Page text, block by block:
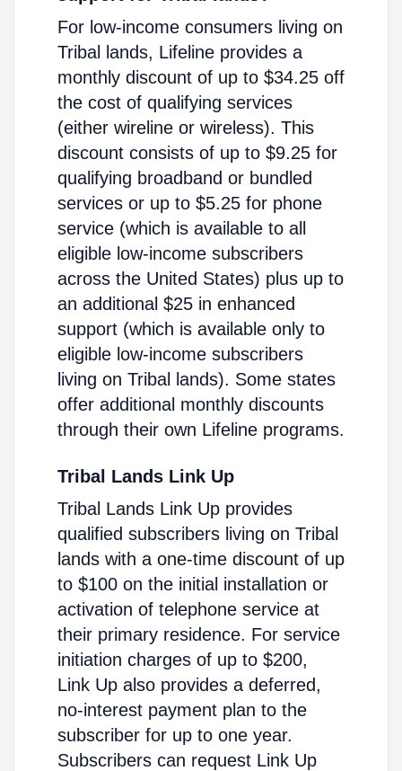
For low-income consumers living on
Tribal lands, Lifeline provides a
monthly discount of up to $34.25 off
the cost of qualifying services
(either wireline or wireless). This
discount consists of up to $9.25 for
qualifying broadband or bundled
services or up to $5.25 for phone
service (which is available to all
eligible low-income subscribers
across the United States) plus up to
an additional $25 in enhanced
support (which is available only to
eligible low-income subscribers
living on Tribal lands). Some states
offer additional monthly discounts
through their own Lifeline programs.
Tribal Lands Link Up
Tribal Lands Link Up provides
qualified subscribers living on Tribal
lands with a one-time discount of up
to $100 on the initial installation or
activation of telephone service at
their primary residence. For service
initiation charges of up to $200,
Link Up also provides a deferred,
no-interest payment plan to the
subscriber for up to one year.
Subscribers can request Link Up